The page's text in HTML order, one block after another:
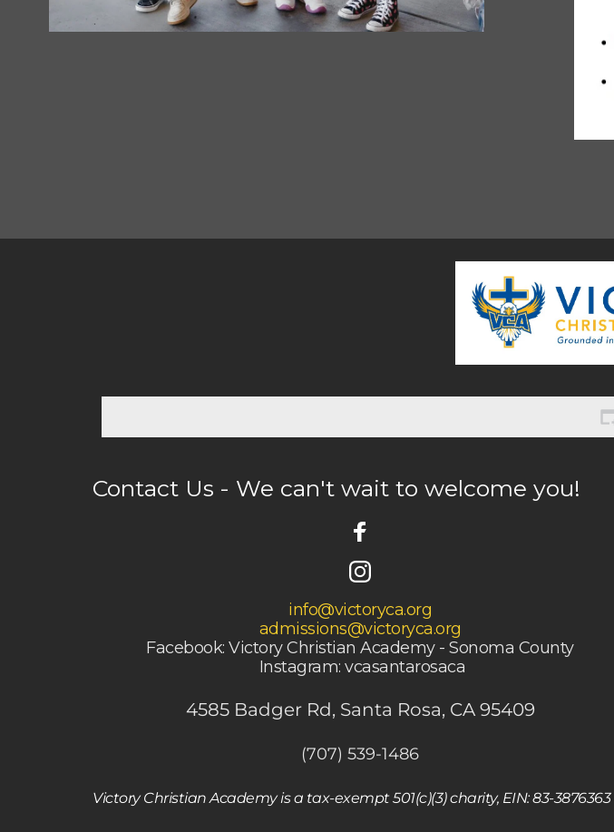
Contact Us - We can't wait to welcome you!
info@victoryca.org
admissions@victoryca.org
Facebook: Victory Christian Academy - Sonoma County
Instagram: vcasantarosaca
4585 Badger Rd, Santa Rosa, CA 95409
(707) 539-1486
Victory Christian Academy is a tax-exempt 501(c)(3) charity, EIN: 83-3876363